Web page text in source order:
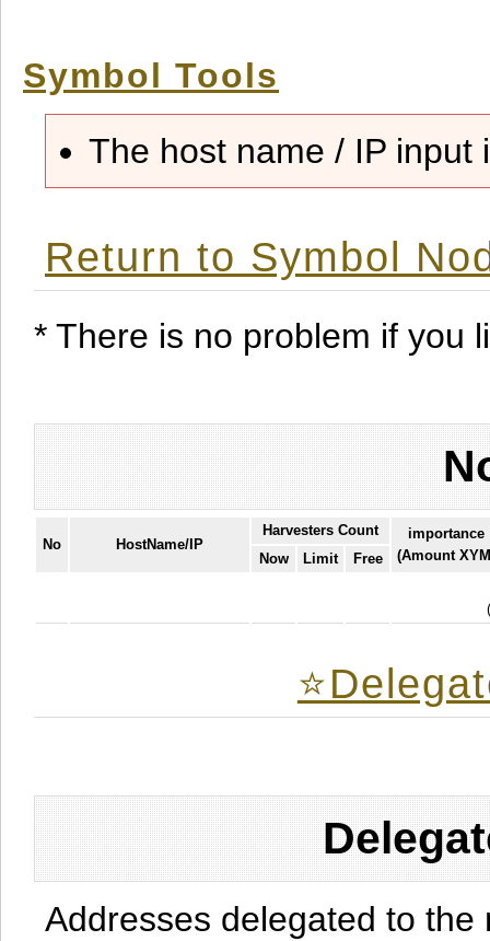
Symbol Tools
The host name / IP input
Return to Symbol
* There is no problem if you
No HostName/IP
Harvesters Count
importance
(Amount
Now Limit Free
Addresses delegated to